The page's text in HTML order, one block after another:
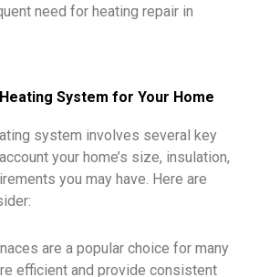
need for heating repair in
System for Your Home
system involves several key
your home’s size, insulation,
you may have. Here are
are a popular choice for many
efficient and provide consistent